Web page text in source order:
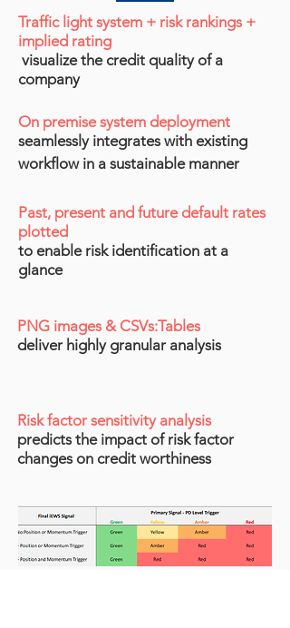
Traffic light system + risk rankings +
implied rating
visualize the credit quality of a
company​
On premise system deployment
seamlessly integrates with existing
workflow in a sustainable manner
Past, present and future default rates
plotted
to enable risk identification at a
glance​
PNG images & CSVs:Tables
deliver highly granular analysis
Risk factor sensitivity analysis
predicts the impact of risk factor
changes on credit worthiness